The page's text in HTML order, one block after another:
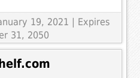
19, 2021 | Expires
31, 2050